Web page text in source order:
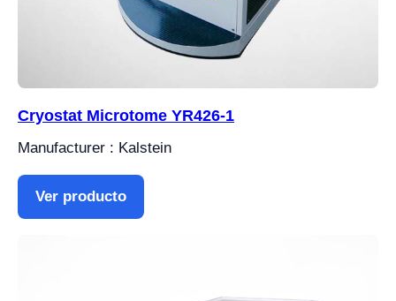
Cryostat Microtome YR426-1
Manufacturer : Kalstein
Ver producto